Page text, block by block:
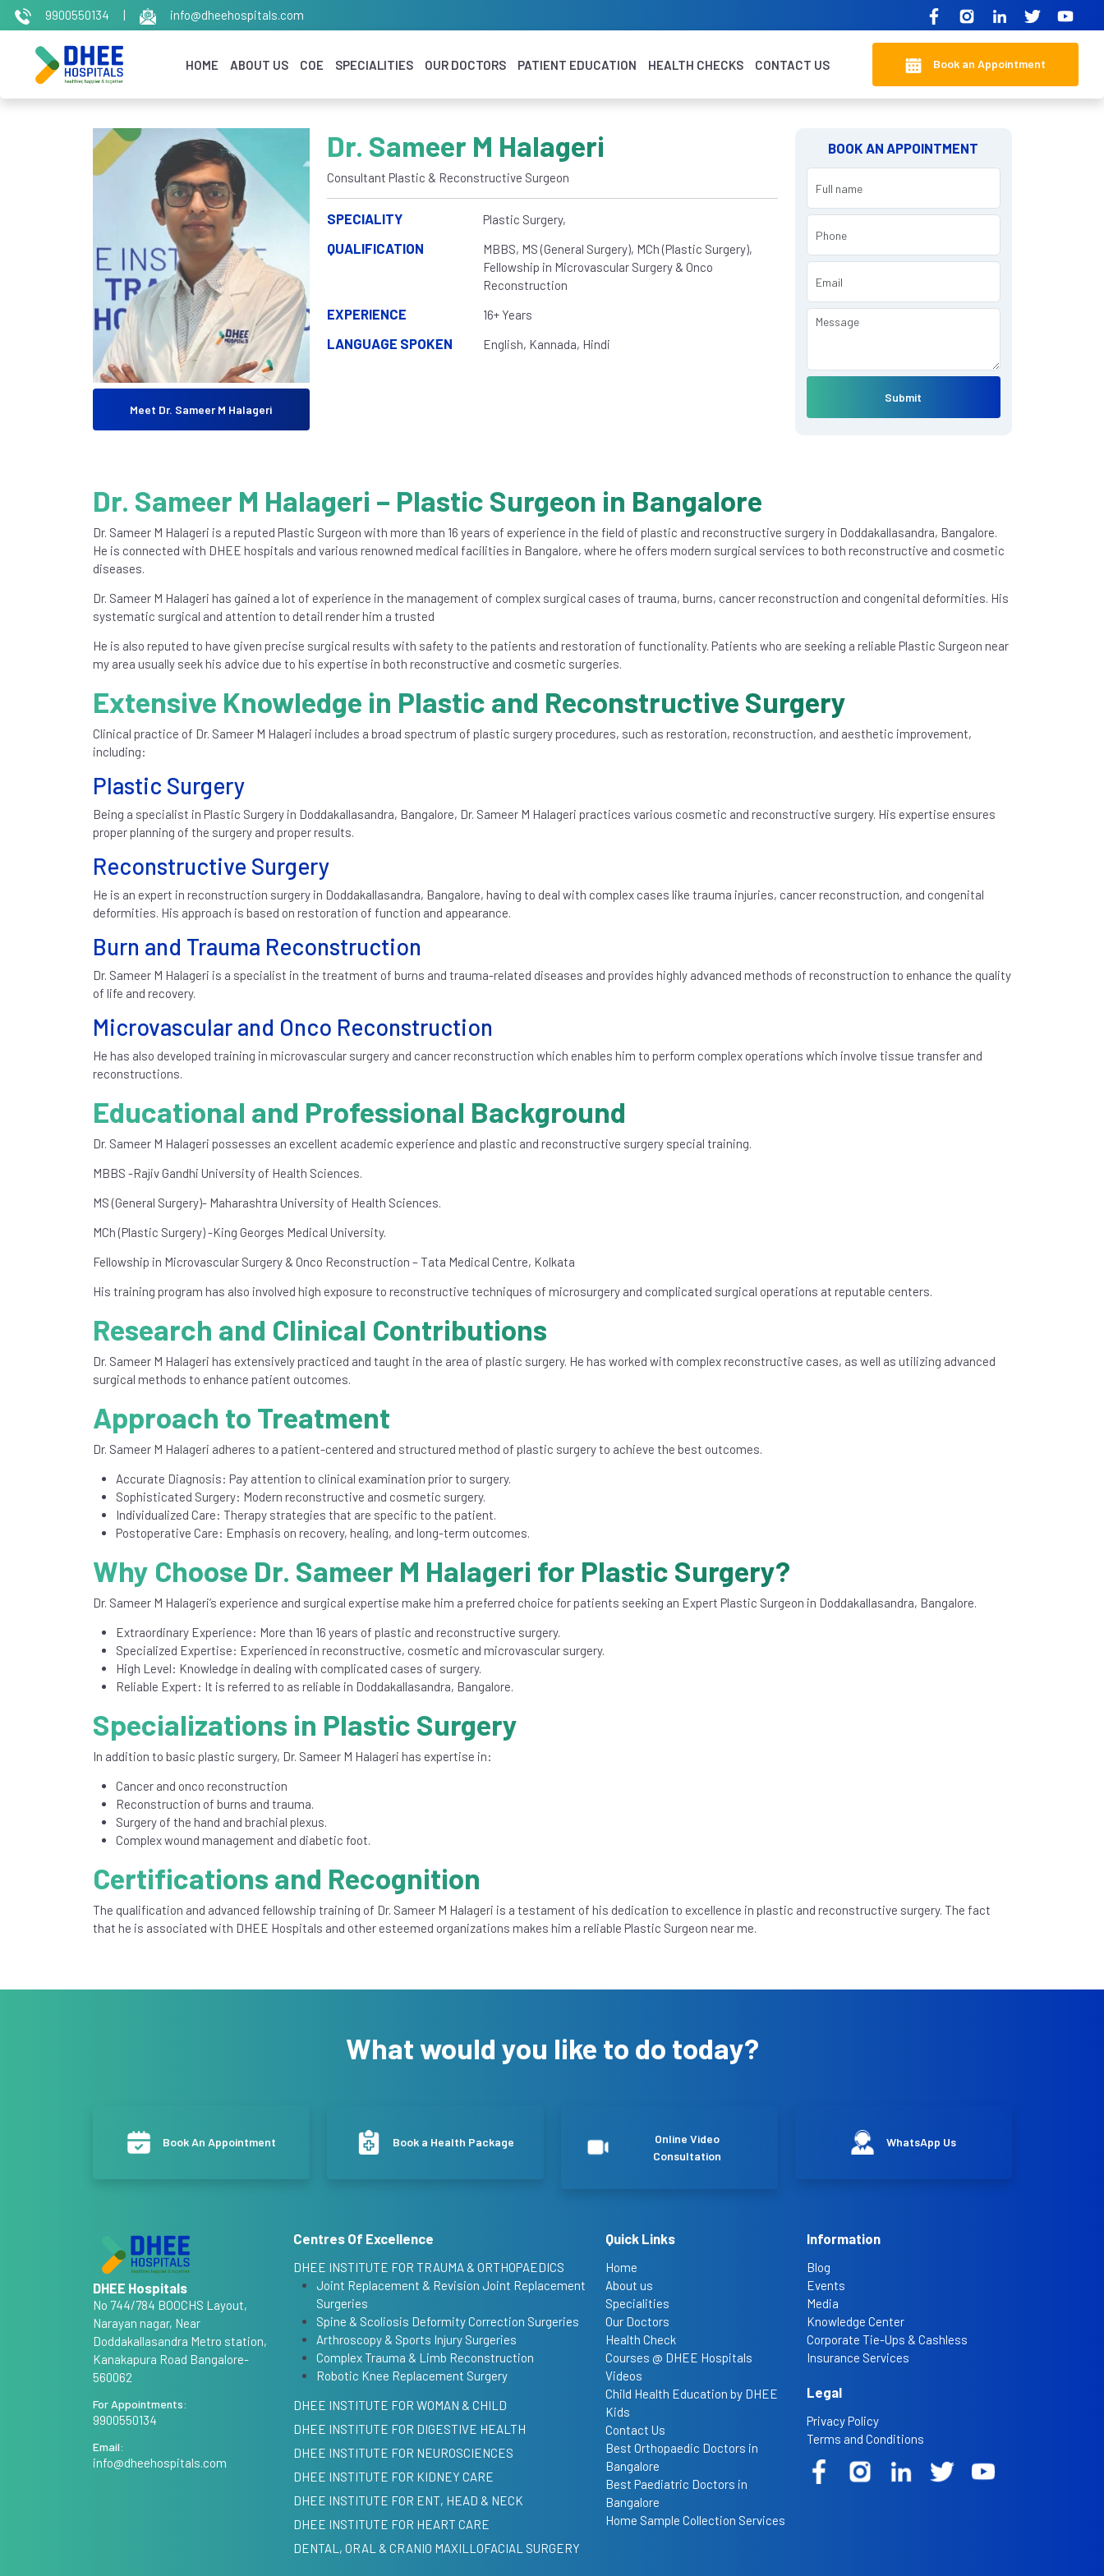
9900550134 | info@dheehospitals.com
HOME ABOUT US COE SPECIALITIES OUR DOCTORS PATIENT EDUCATION HEALTH CHECKS CONTACT US Book an Appointment
Meet Dr. Sameer M Halageri
Dr. Sameer M Halageri
Consultant Plastic & Reconstructive Surgeon
SPECIALITY Plastic Surgery,
QUALIFICATION
MBBS, MS (General Surgery), MCh (Plastic Surgery),
Fellowship in Microvascular Surgery & Onco
Reconstruction
EXPERIENCE 16+ Years
LANGUAGE SPOKEN English, Kannada, Hindi
BOOK AN APPOINTMENT
Submit
Dr. Sameer M Halageri – Plastic Surgeon in Bangalore
Dr. Sameer M Halageri is a reputed Plastic Surgeon with more than 16 years of experience in the field of plastic and reconstructive surgery in Doddakallasandra, Bangalore.
He is connected with DHEE hospitals and various renowned medical facilities in Bangalore, where he offers modern surgical services to both reconstructive and cosmetic
diseases.
Dr. Sameer M Halageri has gained a lot of experience in the management of complex surgical cases of trauma, burns, cancer reconstruction and congenital deformities. His
systematic surgical and attention to detail render him a trusted
He is also reputed to have given precise surgical results with safety to the patients and restoration of functionality. Patients who are seeking a reliable Plastic Surgeon near
my area usually seek his advice due to his expertise in both reconstructive and cosmetic surgeries.
Extensive Knowledge in Plastic and Reconstructive Surgery
Clinical practice of Dr. Sameer M Halageri includes a broad spectrum of plastic surgery procedures, such as restoration, reconstruction, and aesthetic improvement,
including:
Plastic Surgery
Being a specialist in Plastic Surgery in Doddakallasandra, Bangalore, Dr. Sameer M Halageri practices various cosmetic and reconstructive surgery. His expertise ensures
proper planning of the surgery and proper results.
Reconstructive Surgery
He is an expert in reconstruction surgery in Doddakallasandra, Bangalore, having to deal with complex cases like trauma injuries, cancer reconstruction, and congenital
deformities. His approach is based on restoration of function and appearance.
Burn and Trauma Reconstruction
Dr. Sameer M Halageri is a specialist in the treatment of burns and trauma-related diseases and provides highly advanced methods of reconstruction to enhance the quality
of life and recovery.
Microvascular and Onco Reconstruction
He has also developed training in microvascular surgery and cancer reconstruction which enables him to perform complex operations which involve tissue transfer and
reconstructions.
Educational and Professional Background
Dr. Sameer M Halageri possesses an excellent academic experience and plastic and reconstructive surgery special training.
MBBS -Rajiv Gandhi University of Health Sciences.
MS (General Surgery)- Maharashtra University of Health Sciences.
MCh (Plastic Surgery) -King Georges Medical University.
Fellowship in Microvascular Surgery & Onco Reconstruction – Tata Medical Centre, Kolkata
His training program has also involved high exposure to reconstructive techniques of microsurgery and complicated surgical operations at reputable centers.
Research and Clinical Contributions
Dr. Sameer M Halageri has extensively practiced and taught in the area of plastic surgery. He has worked with complex reconstructive cases, as well as utilizing advanced
surgical methods to enhance patient outcomes.
Approach to Treatment
Dr. Sameer M Halageri adheres to a patient-centered and structured method of plastic surgery to achieve the best outcomes.
Accurate Diagnosis: Pay attention to clinical examination prior to surgery.
Sophisticated Surgery: Modern reconstructive and cosmetic surgery.
Individualized Care: Therapy strategies that are specific to the patient.
Postoperative Care: Emphasis on recovery, healing, and long-term outcomes.
Why Choose Dr. Sameer M Halageri for Plastic Surgery?
Dr. Sameer M Halageri’s experience and surgical expertise make him a preferred choice for patients seeking an Expert Plastic Surgeon in Doddakallasandra, Bangalore.
Extraordinary Experience: More than 16 years of plastic and reconstructive surgery.
Specialized Expertise: Experienced in reconstructive, cosmetic and microvascular surgery.
High Level: Knowledge in dealing with complicated cases of surgery.
Reliable Expert: It is referred to as reliable in Doddakallasandra, Bangalore.
Specializations in Plastic Surgery
In addition to basic plastic surgery, Dr. Sameer M Halageri has expertise in:
Cancer and onco reconstruction
Reconstruction of burns and trauma.
Surgery of the hand and brachial plexus.
Complex wound management and diabetic foot.
Certifications and Recognition
The qualification and advanced fellowship training of Dr. Sameer M Halageri is a testament of his dedication to excellence in plastic and reconstructive surgery. The fact
that he is associated with DHEE Hospitals and other esteemed organizations makes him a reliable Plastic Surgeon near me.
What would you like to do today?
Book An Appointment Book a Health Package
Online Video
Consultation
WhatsApp Us
DHEE Hospitals
No 744/784 BOOCHS Layout,
Narayan nagar, Near
Doddakallasandra Metro station,
Kanakapura Road Bangalore-
560062
For Appointments:
9900550134
Email:
info@dheehospitals.com
Centres Of Excellence
DHEE INSTITUTE FOR TRAUMA & ORTHOPAEDICS
Joint Replacement & Revision Joint Replacement
Surgeries
Spine & Scoliosis Deformity Correction Surgeries
Arthroscopy & Sports Injury Surgeries
Complex Trauma & Limb Reconstruction
Robotic Knee Replacement Surgery
DHEE INSTITUTE FOR WOMAN & CHILD
DHEE INSTITUTE FOR DIGESTIVE HEALTH
DHEE INSTITUTE FOR NEUROSCIENCES
DHEE INSTITUTE FOR KIDNEY CARE
DHEE INSTITUTE FOR ENT, HEAD & NECK
DHEE INSTITUTE FOR HEART CARE
DENTAL, ORAL & CRANIO MAXILLOFACIAL SURGERY
Quick Links
Home
About us
Specialities
Our Doctors
Health Check
Courses @ DHEE Hospitals
Videos
Child Health Education by DHEE
Kids
Contact Us
Best Orthopaedic Doctors in
Bangalore
Best Paediatric Doctors in
Bangalore
Home Sample Collection Services
Information
Blog
Events
Media
Knowledge Center
Corporate Tie-Ups & Cashless
Insurance Services
Legal
Privacy Policy
Terms and Conditions